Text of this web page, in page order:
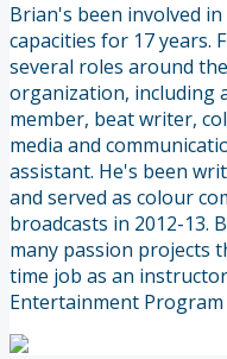
Brian's been involved
capacities for 17 years.
several roles around
organization, including
member, beat writer,
media and
assistant. He's been
and served as colour
broadcasts in 2012-13.
many passion projects
time job as an
Entertainment